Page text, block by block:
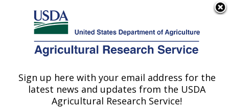
Here's how you know
Agricultural Research Service
U.S. DEPARTMENT OF AGRICULTURE
Publications at this
Location» Publication
#122082
Sign up here with your email address for the
latest news and updates from the USDA
Agricultural Research Service!